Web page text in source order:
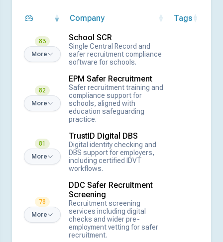
Company Tags
83
More
School SCR
Single Central Record and
safer recruitment compliance
software for schools.
82
More
EPM Safer Recruitment
Safer recruitment training and
compliance support for
schools, aligned with
education safeguarding
practice.
81
More
TrustID Digital DBS
Digital identity checking and
DBS support for employers,
including certified IDVT
workflows.
78
More
DDC Safer Recruitment
Screening
Recruitment screening
services including digital
checks and wider pre-
employment vetting for safer
recruitment.